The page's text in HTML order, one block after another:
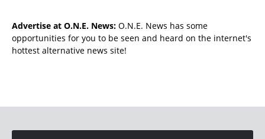
Advertise at O.N.E. News: O.N.E. News has some
opportunities for you to be seen and heard on the internet's
hottest alternative news site!